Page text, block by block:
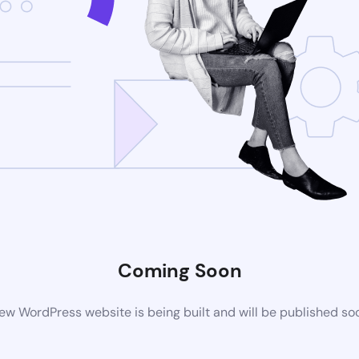
Coming Soon
WordPress website is being built and will be published